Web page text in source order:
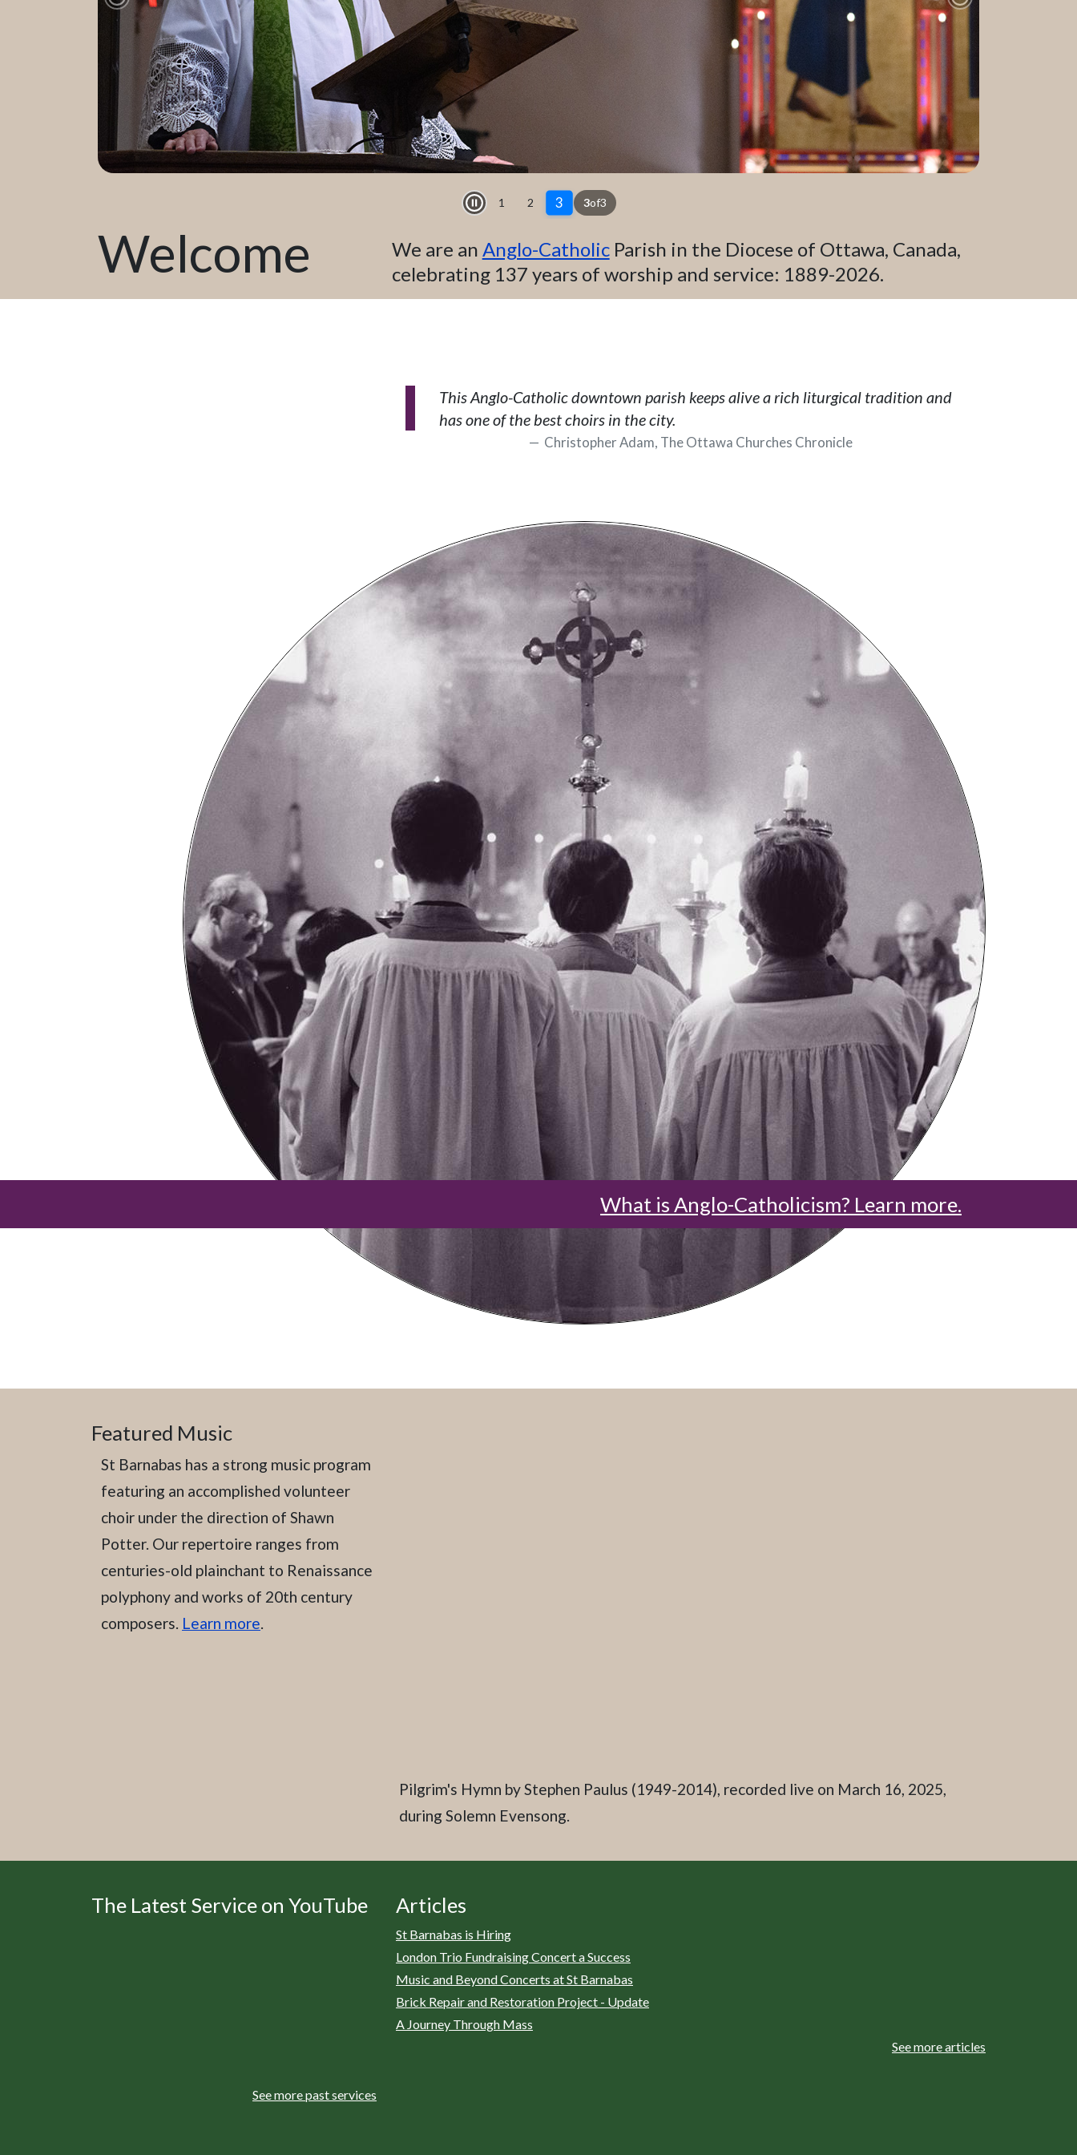
Play and Stop Slideshow
1 2 3 3of3
Welcome We are an Anglo-CatholicParish in the Diocese of Ottawa, Canada,
celebrating 137 years of worship and service: 1889-2026.
This Anglo-Catholic downtown parish keeps alive a rich liturgical tradition and
has one of the best choirs in the city.
Christopher Adam, The Ottawa Churches Chronicle
What is Anglo-Catholicism? Learn more.
Featured Music
St Barnabas has a strong music program
featuring an accomplished volunteer
choir under the direction of Shawn
Potter. Our repertoire ranges from
centuries-old plainchant to Renaissance
polyphony and works of 20th century
composers. Learn more.
Caption
Pilgrim's Hymn by Stephen Paulus (1949-2014), recorded live on March 16, 2025,
during Solemn Evensong.
Articles
St Barnabas is Hiring
London Trio Fundraising Concert a Success
Music and Beyond Concerts at St Barnabas
Brick Repair and Restoration Project - Update
A Journey Through Mass
See more articles
The Latest Service on YouTube
See more past services